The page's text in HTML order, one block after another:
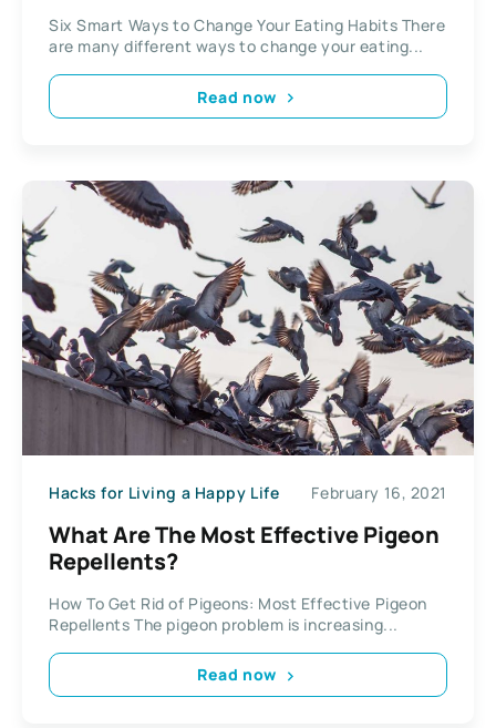
Six Smart Ways to Change Your Eating Habits There
are many different ways to change your eating...
Read now
Hacks for Living a Happy Life February 16, 2021
What Are The Most Effective Pigeon
Repellents?
How To Get Rid of Pigeons: Most Effective Pigeon
Repellents The pigeon problem is increasing...
Read now